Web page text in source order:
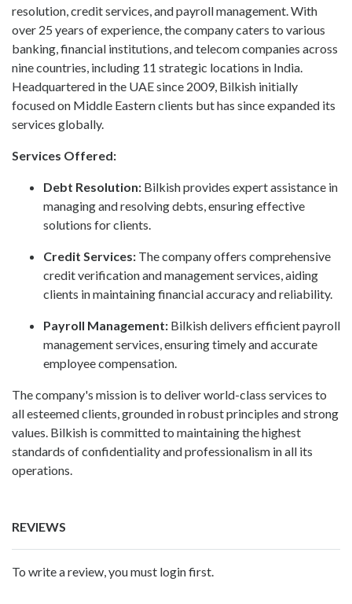
resolution, credit services, and payroll management. With
over 25 years of experience, the company caters to various
banking, financial institutions, and telecom companies across
nine countries, including 11 strategic locations in India.
Headquartered in the UAE since 2009, Bilkish initially
focused on Middle Eastern clients but has since expanded its
services globally.
Services Offered:
Debt Resolution: Bilkish provides expert assistance in
managing and resolving debts, ensuring effective
solutions for clients.
Credit Services: The company offers comprehensive
credit verification and management services, aiding
clients in maintaining financial accuracy and reliability.
Payroll Management: Bilkish delivers efficient payroll
management services, ensuring timely and accurate
employee compensation.
The company's mission is to deliver world-class services to
all esteemed clients, grounded in robust principles and strong
values. Bilkish is committed to maintaining the highest
standards of confidentiality and professionalism in all its
operations.
REVIEWS
To write a review, you must login first.